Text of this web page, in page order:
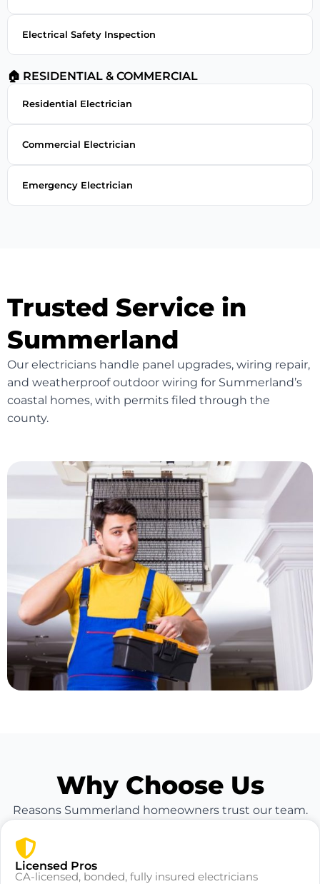
Electrical Safety Inspection
🏠 RESIDENTIAL & COMMERCIAL
Residential Electrician
Commercial Electrician
Emergency Electrician
Trusted Service in
Summerland
Our electricians handle panel upgrades, wiring repair,
and weatherproof outdoor wiring for Summerland’s
coastal homes, with permits filed through the
county.
Why Choose Us
Reasons Summerland homeowners trust our team.
Licensed Pros
CA-licensed, bonded, fully insured electricians